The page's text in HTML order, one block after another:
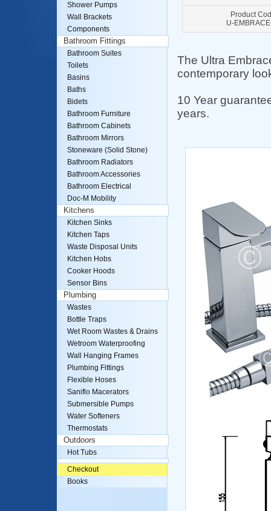
Product
U-
The Ultra
contemporary
10 Year
years.
Shower Pumps
Wall Brackets
Components
Bathroom Fittings
Bathroom Suites
Toilets
Basins
Baths
Bidets
Bathroom Furniture
Bathroom Cabinets
Bathroom Mirrors
Stoneware (Solid Stone)
Bathroom Radiators
Bathroom Accessories
Bathroom Electrical
Doc-M Mobility
Kitchens
Kitchen Sinks
Kitchen Taps
Waste Disposal Units
Kitchen Hobs
Cooker Hoods
Sensor Bins
Plumbing
Wastes
Bottle Traps
Wet Room Wastes & Drains
Wetroom Waterproofing
Wall Hanging Frames
Plumbing Fittings
Flexible Hoses
Saniflo Macerators
Submersible Pumps
Water Softeners
Thermostats
Outdoors
Hot Tubs
Checkout
Books